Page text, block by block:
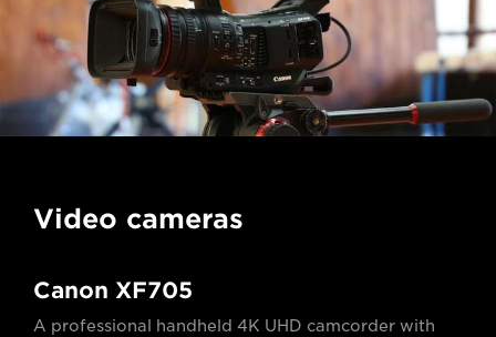
Video cameras
Canon XF705
A professional handheld 4K UHD camcorder with